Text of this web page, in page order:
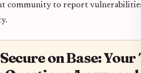
community to report
on Base: Your